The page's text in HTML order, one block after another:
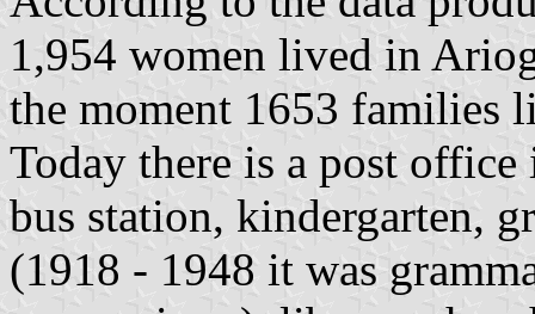
1,954 women lived in
the moment 1653 families
Today there is a post
bus station, kindergarten,
(1918 - 1948 it was